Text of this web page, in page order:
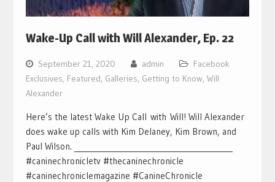
Wake-Up Call with Will Alexander, Ep. 22
September 21, 2020 admin
Facebook
Exclusives, Featured, Galleries, Getting to Know, Will
Alexander
Here’s the latest Wake Up Call with Will! Will Alexander
does wake up calls with Kim Delaney, Kim Brown, and
Paul Wilson. ___________________________________________
#caninechronicletv #thecaninechronicle
#caninechroniclemagazine #CanineChronicle